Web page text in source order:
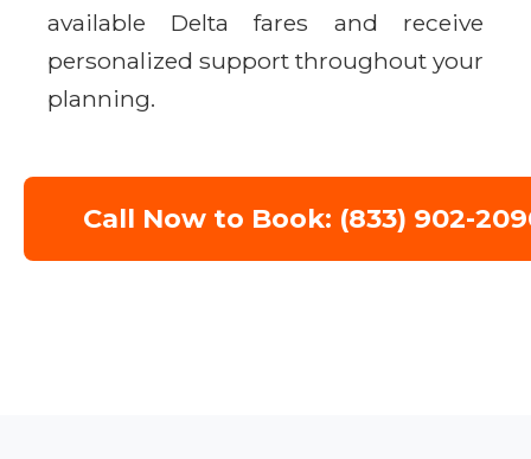
available Delta fares and receive
personalized support throughout your
planning.
Call Now to Book: (833) 902-